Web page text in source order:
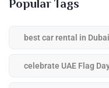
Popular Tags
best car rental in Dubai
celebrate UAE Flag